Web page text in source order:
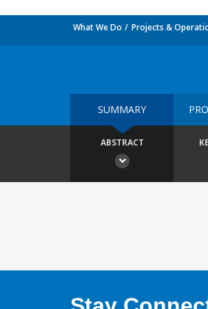
What We Do Projects &
SUMMARY
ABSTRACT